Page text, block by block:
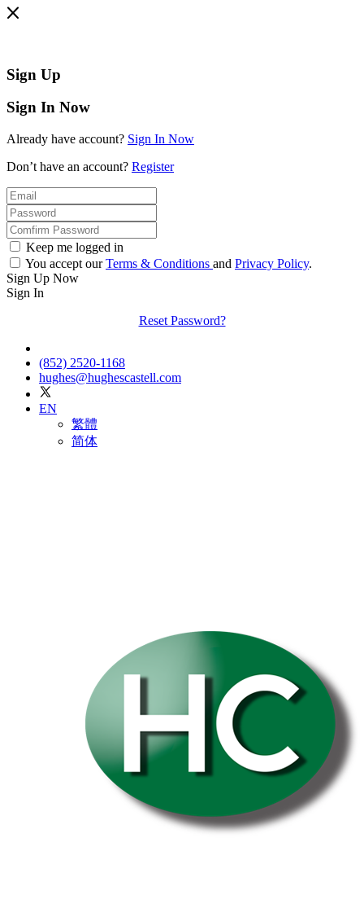
Sign Up
Sign In Now
Already have account? Sign In Now
Don’t have an account? Register
Keep me logged in
You accept ourTerms & Conditions and Privacy Policy.
Sign Up Now
Sign In
Reset Password?
(852) 2520-1168
hughes@hughescastell.com
EN
繁體
简体